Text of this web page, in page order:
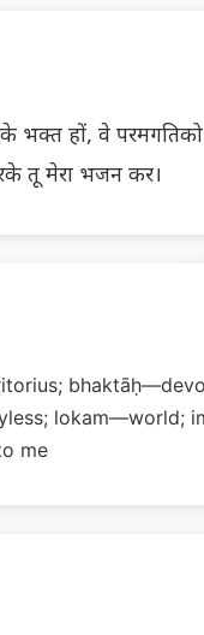
भक्त हों, वे परमगतिको
तू मेरा भजन कर।
lokam—world;
me